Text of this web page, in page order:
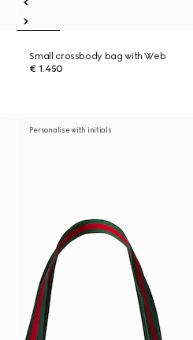
Small crossbody bag with Web
€ 1.450
Personalise with initials